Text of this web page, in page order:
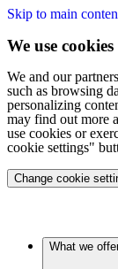
Skip to main
We use cookies
We and our
such as browsing
personalizing
may find out more
use cookies or
cookie settings"
Change cookie
What we